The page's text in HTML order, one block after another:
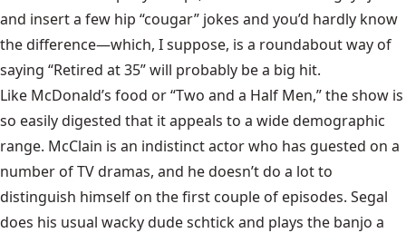
and insert a few hip “cougar” jokes and you’d hardly know
the difference—which, I suppose, is a roundabout way of
saying “Retired at 35” will probably be a big hit.
Like McDonald’s food or “Two and a Half Men,” the show is
so easily digested that it appeals to a wide demographic
range. McClain is an indistinct actor who has guested on a
number of TV dramas, and he doesn’t do a lot to
distinguish himself on the first couple of episodes. Segal
does his usual wacky dude schtick and plays the banjo a